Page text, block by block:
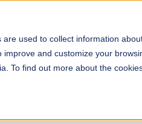
used to collect information
and customize your
To find out more about the